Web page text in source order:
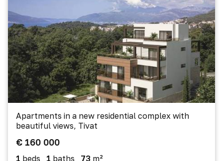
Apartments in a new residential complex with
beautiful views, Tivat
€ 160 000
1 beds 1 baths 73 m²